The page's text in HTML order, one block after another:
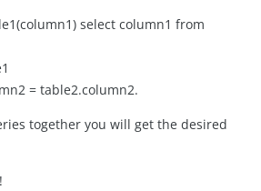
select column1 from
= table2.column2.
together you will get the desired